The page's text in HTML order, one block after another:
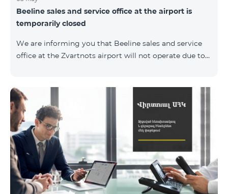
Beeline sales and service office at the airport is
temporarily closed
We are informing you that Beeline sales and service
office at the Zvartnots airport will not operate due to